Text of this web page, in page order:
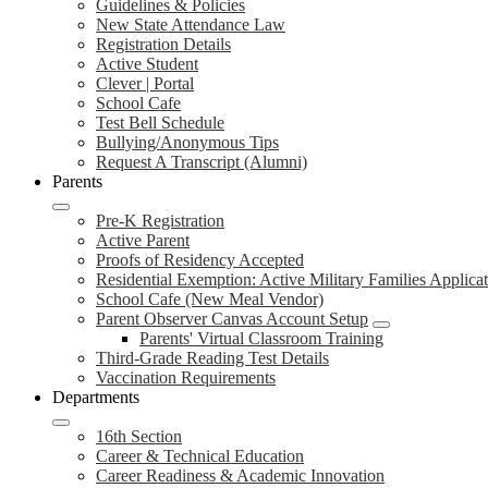
Guidelines & Policies
New State Attendance Law
Registration Details
Active Student
Clever | Portal
School Cafe
Test Bell Schedule
Bullying/Anonymous Tips
Request A Transcript (Alumni)
Parents
Pre-K Registration
Active Parent
Proofs of Residency Accepted
Residential Exemption: Active Military Families
School Cafe (New Meal Vendor)
Parent Observer Canvas Account Setup
Parents' Virtual Classroom Training
Third-Grade Reading Test Details
Vaccination Requirements
Departments
16th Section
Career & Technical Education
Career Readiness & Academic Innovation